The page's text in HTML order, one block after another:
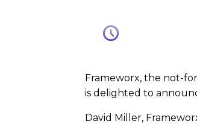
Frameworx, the not-
is delighted to
David Miller,